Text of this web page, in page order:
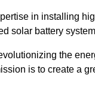
in installing
solar battery
the
is to create a